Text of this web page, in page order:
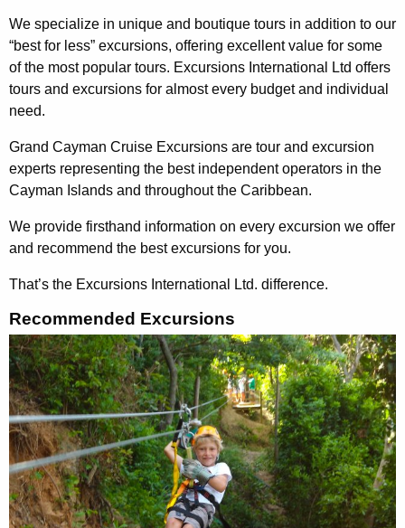
We specialize in unique and boutique tours in addition to our
“best for less” excursions, offering excellent value for some
of the most popular tours. Excursions International Ltd offers
tours and excursions for almost every budget and individual
need.
Grand Cayman Cruise Excursions are tour and excursion
experts representing the best independent operators in the
Cayman Islands and throughout the Caribbean.
We provide firsthand information on every excursion we offer
and recommend the best excursions for you.
That’s the Excursions International Ltd. difference.
Recommended Excursions